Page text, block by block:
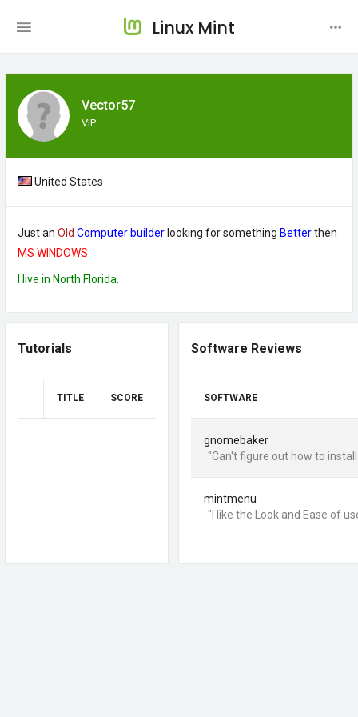
Linux Mint
Vector57
VIP
United States
Just an Old Computer builder looking for something Betterthen
MS WINDOWS.
I live in North Florida.
Tutorials
TITLE SCORE
Software Reviews
SOFTWARE
gnomebaker
"Can't figure out how to
mintmenu
"I like the Look and Ease of